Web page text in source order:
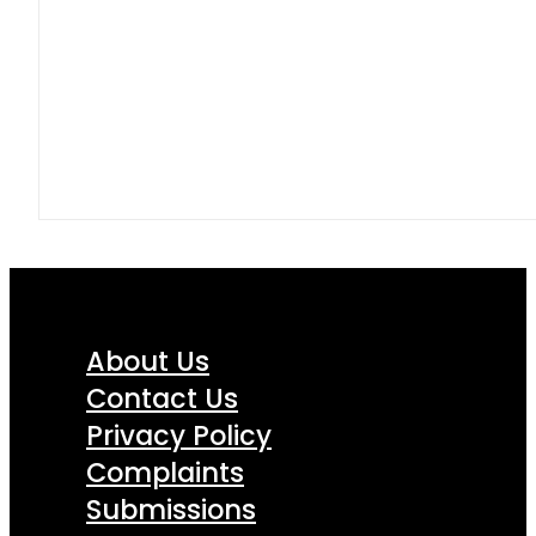
About Us
Contact Us
Privacy Policy
Complaints
Submissions